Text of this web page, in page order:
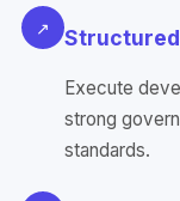
↗
Execute
strong
standards.